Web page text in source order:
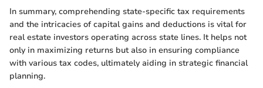
In summary, comprehending state-specific tax requirements
and the intricacies of capital gains and deductions is vital for
real estate investors operating across state lines. It helps not
only in maximizing returns but also in ensuring compliance
with various tax codes, ultimately aiding in strategic financial
planning.